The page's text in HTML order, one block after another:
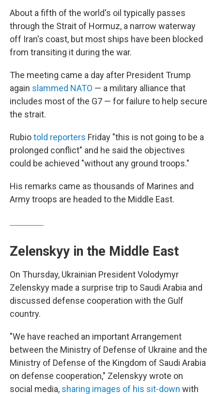
About a fifth of the world's oil typically passes
through the Strait of Hormuz, a narrow waterway
off Iran's coast, but most ships have been blocked
from transiting it during the war.
The meeting came a day after President Trump
again slammed NATO — a military alliance that
includes most of the G7 — for failure to help secure
the strait.
Rubiotold reporters Friday "this is not going to be a
prolonged conflict" and he said the objectives
could be achieved "without any ground troops."
His remarks came as thousands of Marines and
Army troops are headed to the Middle East.
Zelenskyy in the Middle East
On Thursday, Ukrainian President Volodymyr
Zelenskyy made a surprise trip to Saudi Arabia and
discussed defense cooperation with the Gulf
country.
"We have reached an important Arrangement
between the Ministry of Defense of Ukraine and the
Ministry of Defense of the Kingdom of Saudi Arabia
on defense cooperation," Zelenskyy wrote on
social media, sharing images of his sit-down with